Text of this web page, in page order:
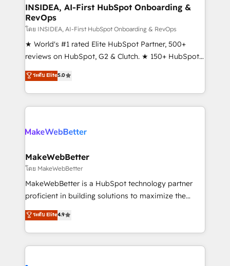
marketing campaigns, & RevOps frameworks that
fuel long-term success We connect the entire
customer lifecycle through seamless integrations,
ensure long-term adoption with change-
management programs, and align marketing, sales,
HubSpot accreditations and experience across
hundreds of organizations in dozens of industries,
explore whether S2 is the partner you’ve been
INSIDEA, AI-First HubSpot Onboarding &
RevOps
โดย INSIDEA, AI-First HubSpot Onboarding & RevOps
★ World's #1 rated Elite HubSpot Partner, 500+
reviews on HubSpot, G2 & Clutch. ★ 150+ HubSpot
Certified Experts & Trainers across the team ★
1,500+ implementations across five continents ★ AI-
First, RevOps-led, Onboarding obsessed ★
Company of the Year 2024/25 INSIDEA helps
engine. We onboard your team, migrate your data,
from week one, in your time zone. What we do ➤
Onboarding: Live in weeks, with workflows built
around your business, not a template. ➤ Migration:
Move from any legacy CRM. Zero downtime, full data
run your revenue process. Sales, marketing, and
service wired together. ➤ AI and Integrations: Layer
ระดับ Elite5.0
MakeWebBetter
โดย MakeWebBetter
MakeWebBetter is a HubSpot technology partner
proficient in building solutions to maximize the
operational efficiency of HubSpot. The fastest-
growing tech-enabler & facilitator, MakeWebBetter,
hands you the blend of HubSpot expertise &
eminent solutions & integrations. Trust us to
ระดับ Elite4.9